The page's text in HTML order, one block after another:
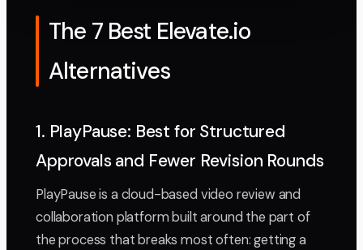
The 7 Best Elevate.io
Alternatives
1. PlayPause: Best for Structured
Approvals and Fewer Revision Rounds
PlayPause is a cloud-based video review and
collaboration platform built around the part of
the process that breaks most often: getting a